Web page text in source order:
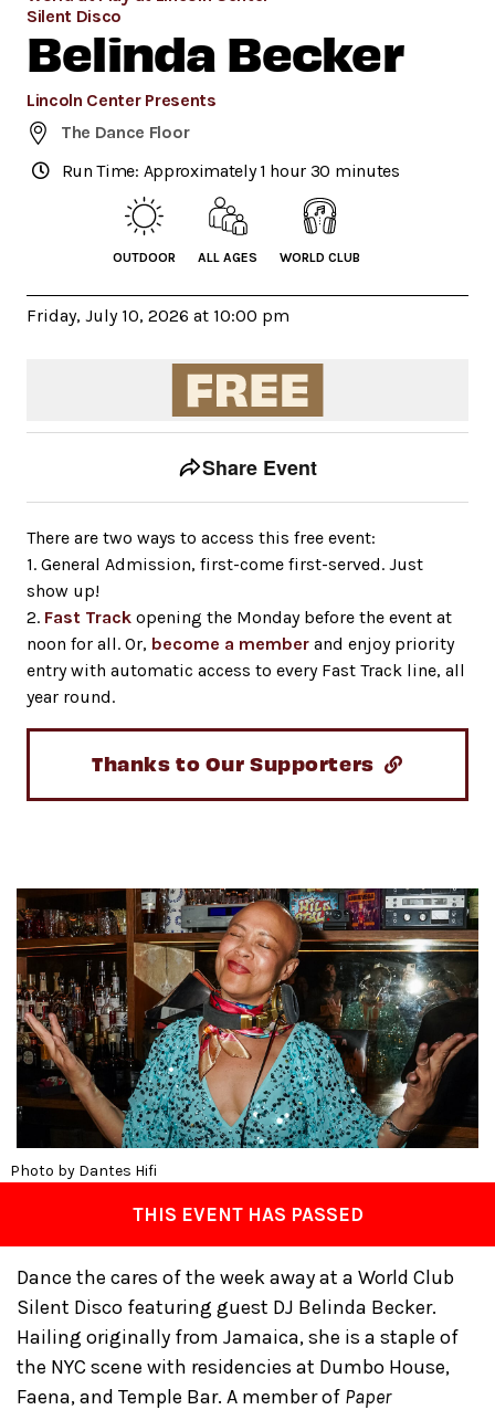
Photo by Dantes Hifi
THIS EVENT HAS PASSED
Dance the cares of the week away at a World Club
Silent Disco featuring guest DJ Belinda Becker.
Hailing originally from Jamaica, she is a staple of
the NYC scene with residencies at Dumbo House,
Faena, and Temple Bar. A member of Paper
Silent Disco
Belinda Becker
Lincoln Center Presents
The Dance Floor
Run Time: Approximately 1 hour 30 minutes
OUTDOOR ALL AGES WORLD CLUB
Friday, July 10, 2026 at 10:00 pm
Event tools
Share Event
There are two ways to access this free event:
1. General Admission, first-come first-served. Just
show up!
2. Fast Track opening the Monday before the event at
noon for all. Or, become a member and enjoy priority
entry with automatic access to every Fast Track line, all
year round.
Thanks to Our Supporters